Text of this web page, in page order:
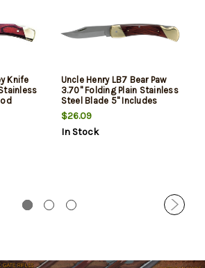
Knife
Uncle Henry LB7 Bear Paw
3.70" Folding Plain Stainless
Steel Blade 5" Includes
Sheath
$26.09
In Stock